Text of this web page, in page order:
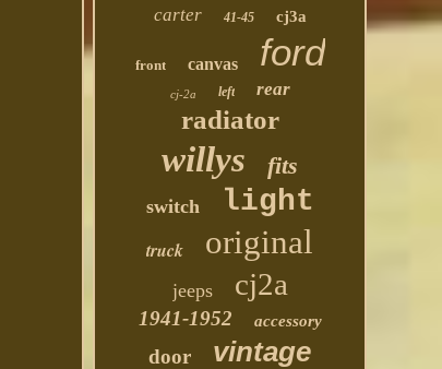
carter 41-45 cj3a
front canvas ford
cj-2a left rear
radiator
willys fits
switch light
truck original
jeeps cj2a
1941-1952 accessory
door vintage